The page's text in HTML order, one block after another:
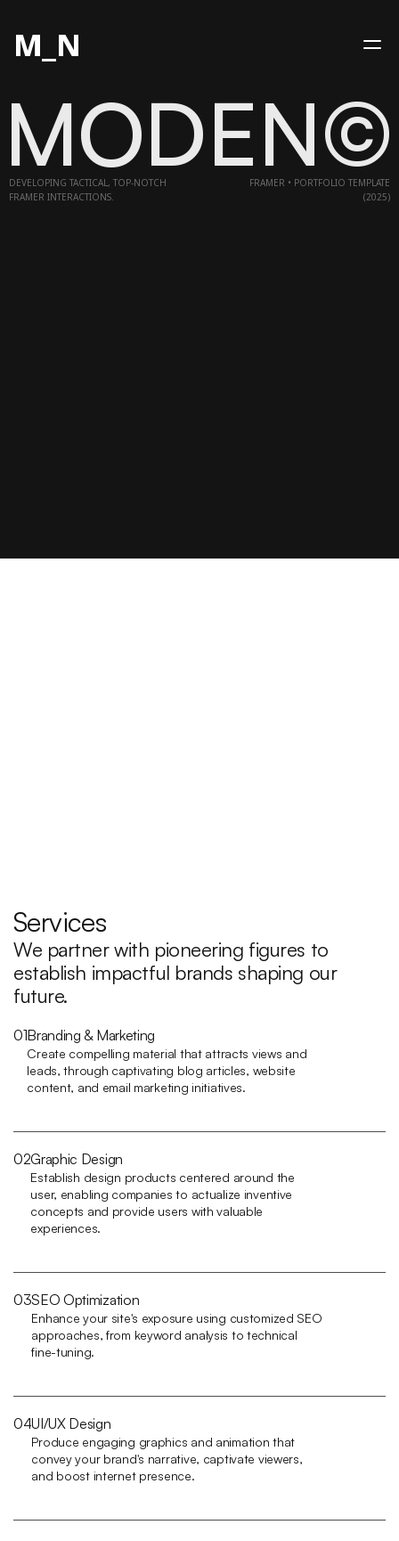
M_N
HOME
WORKS
MODEN©
DEVELOPING TACTICAL, TOP-NOTCH
FRAMER INTERACTIONS.
FRAMER • PORTFOLIO TEMPLATE
(2025)
Services
We partner with pioneering figures to
establish impactful brands shaping our
future.
01Branding & Marketing
Create compelling material that attracts views and
leads, through captivating blog articles, website
content, and email marketing initiatives.
02Graphic Design
Establish design products centered around the
user, enabling companies to actualize inventive
concepts and provide users with valuable
experiences.
03SEO Optimization
Enhance your site's exposure using customized SEO
approaches, from keyword analysis to technical
fine-tuning.
04UI/UX Design
Produce engaging graphics and animation that
convey your brand's narrative, captivate viewers,
and boost internet presence.